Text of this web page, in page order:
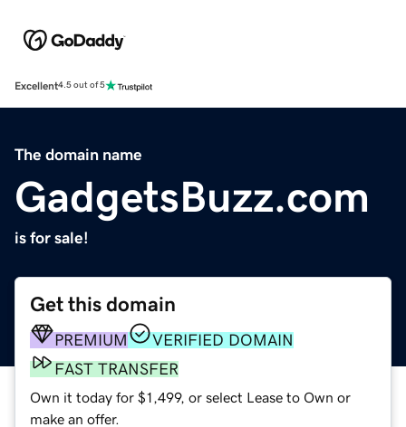
Excellent4.5 out of 5
The domain name
GadgetsBuzz.com
is for sale!
Get this domain
PREMIUM
VERIFIED DOMAIN
FAST TRANSFER
Own it today for $1,499, or select Lease to Own or
make an offer.